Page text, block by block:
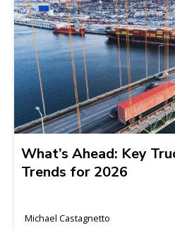
What’s Ahead: Key Truckload and LTL
Trends for 2026
Michael Castagnetto